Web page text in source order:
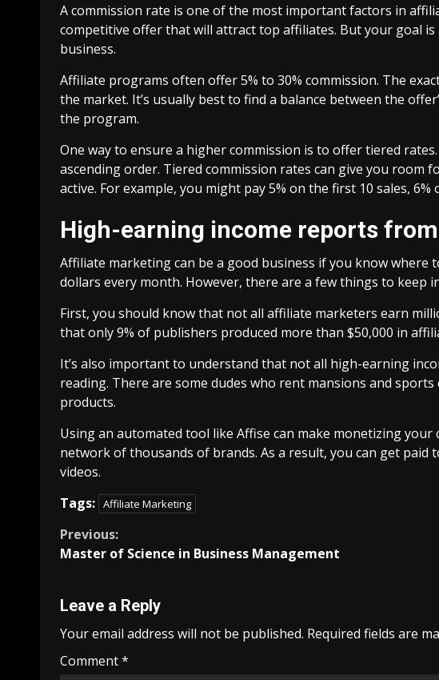
A commission rate is one of the most important factors in
competitive offer that will attract top affiliates. But your goal
business.
Affiliate programs often offer 5% to 30% commission. The
the market. It’s usually best to find a balance between the
the program.
One way to ensure a higher commission is to offer tiered
ascending order. Tiered commission rates can give you room
active. For example, you might pay 5% on the first 10 sales,
High-earning income reports
Affiliate marketing can be a good business if you know where
dollars every month. However, there are a few things to keep
First, you should know that not all affiliate marketers earn
that only 9% of publishers produced more than $50,000 in
It’s also important to understand that not all high-earning
reading. There are some dudes who rent mansions and
products.
Using an automated tool like Affise can make monetizing
network of thousands of brands. As a result, you can get
videos.
Tags: Affiliate Marketing
Continue
Previous:
Master of Science in Business Management
Leave a Reply
Your email address will not be published. Required fields are
Comment*